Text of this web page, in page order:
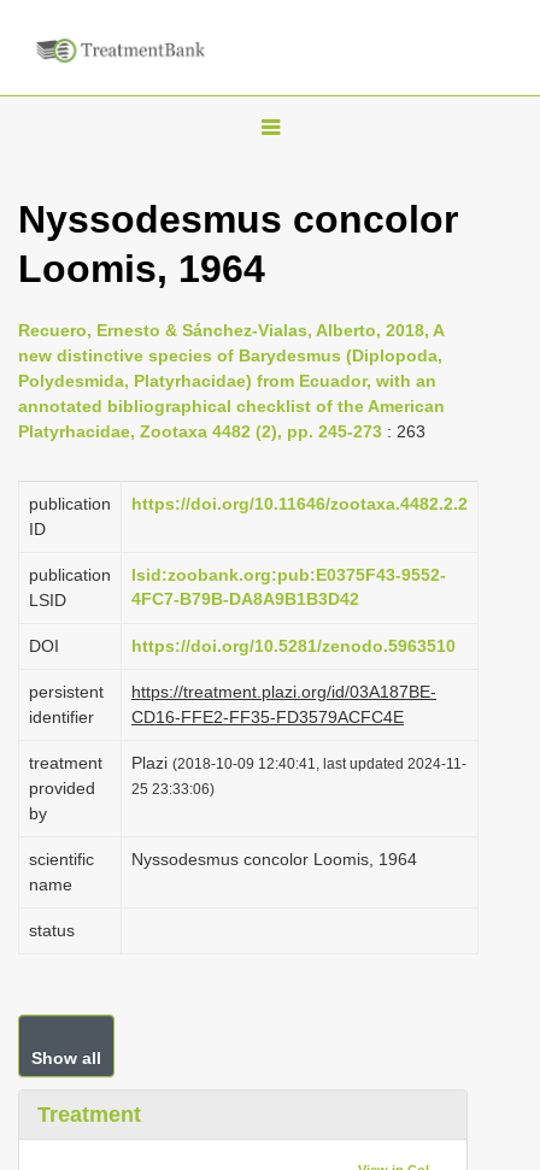
T
g
l
n
a
i
a
o
Nyssodesmus concolor
Loomis, 1964
Recuero, Ernesto & Sánchez-Vialas, Alberto, 2018, A
new distinctive species of Barydesmus (Diplopoda,
Polydesmida, Platyrhacidae) from Ecuador, with an
annotated bibliographical checklist of the American
Platyrhacidae, Zootaxa 4482 (2), pp. 245-273 : 263
publication
ID
https://doi.org/10.11646/zootaxa.4482.2.2
publication
LSID
lsid:zoobank.org:pub:E0375F43-9552-
4FC7-B79B-DA8A9B1B3D42
DOI https://doi.org/10.5281/zenodo.5963510
persistent
identifier
https://treatment.plazi.org/id/03A187BE-
CD16-FFE2-FF35-FD3579ACFC4E
treatment
provided
by
Plazi (2018-10-09 12:40:41, last updated 2024-11-
25 23:33:06)
scientific
name
Nyssodesmus concolor Loomis, 1964
status
Show all
Treatment